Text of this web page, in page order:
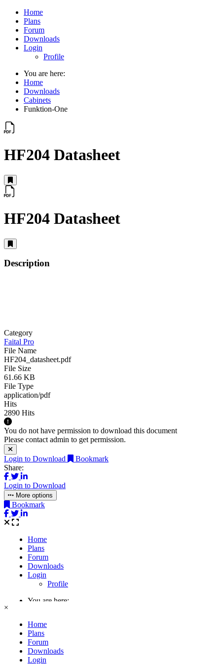
Home
Plans
Forum
Downloads
Login
Profile
You are here:
Home
Downloads
Cabinets
Funktion-One
HF204 Datasheet
HF204 Datasheet
Description
Category
Faital Pro
File Name
HF204_datasheet.pdf
File Size
61.66 KB
File Type
application/pdf
Hits
2890 Hits
You do not have permission to download this document
Please contact admin to get permission.
Login to Download
Bookmark
Share:
Login to Download
More options
Bookmark
×